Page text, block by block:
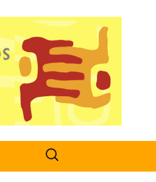
Search
for: